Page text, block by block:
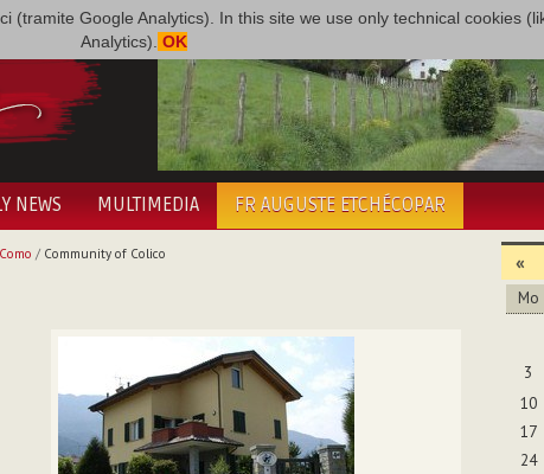
Google Analytics). In this site we use only technical cookies
Analytics). OK
NEWS MULTIMEDIA FR AUGUSTE ETCHÉCOPAR
/ Community of Colico «
Mo
3
10
17
24